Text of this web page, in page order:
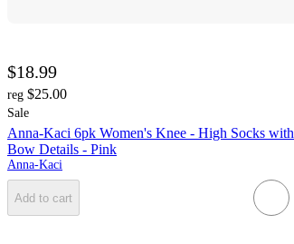
$18.99
reg $25.00
Sale
Anna-Kaci 6pk Women's Knee - High Socks with
Bow Details - Pink
Anna-Kaci
Add to cart